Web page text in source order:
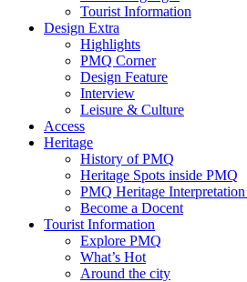
Tourist Information
Design Extra
Highlights
PMQ Corner
Design Feature
Interview
Leisure & Culture
Access
Heritage
History of PMQ
Heritage Spots inside PMQ
PMQ Heritage
Become a Docent
Tourist Information
Explore PMQ
What’s Hot
Around the city